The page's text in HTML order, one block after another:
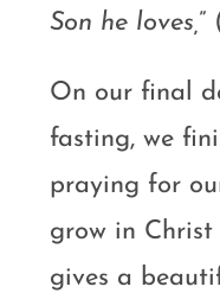
Son he loves,” (
On our final
fasting, we
praying for
grow in
gives a